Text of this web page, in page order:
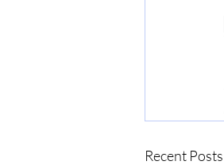
Recent Posts